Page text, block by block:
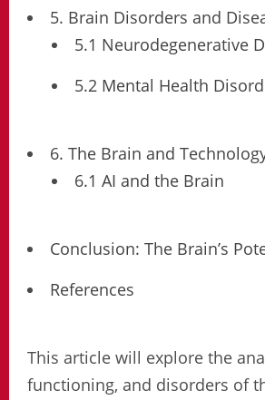
5. Brain Disorders and
5.1 Neurodegenerative
5.2 Mental Health
6. The Brain and
6.1 AI and the Brain
Conclusion: The Brain’s
References
This article will explore the
functioning, and disorders of